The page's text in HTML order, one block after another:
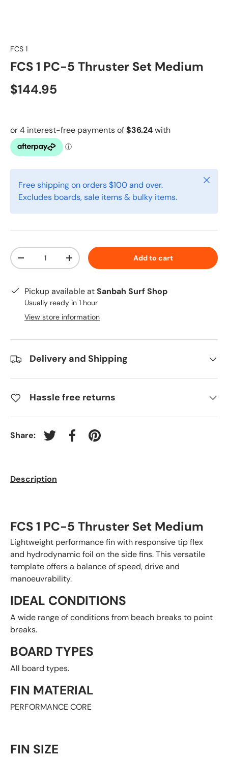
FCS 1
FCS 1 PC-5 Thruster Set Medium
$144.95
Free shipping on orders $100 and over.
Excludes boards, sale items & bulky items.
Close
Qty
-
+ Add to cart
Pickup available atSanbah Surf Shop
Usually ready in 1 hour
View store information
Delivery and Shipping
Hassle free returns
Share: Tweet on Twitter
Share on Facebook
Pin on Pinterest
Description
FCS 1 PC-5 Thruster Set Medium
Lightweight performance fin with responsive tip flex
and hydrodynamic foil on the side fins. This versatile
template offers a balance of speed, drive and
manoeuvrability.
IDEAL CONDITIONS
A wide range of conditions from beach breaks to point
breaks.
BOARD TYPES
All board types.
FIN MATERIAL
PERFORMANCE CORE
FIN SIZE